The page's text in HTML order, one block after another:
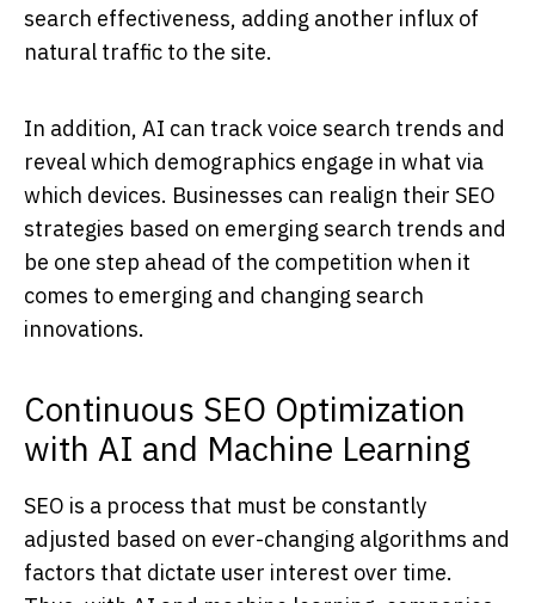
search effectiveness, adding another influx of
natural traffic to the site.
In addition, AI can track voice search trends and
reveal which demographics engage in what via
which devices. Businesses can realign their SEO
strategies based on emerging search trends and
be one step ahead of the competition when it
comes to emerging and changing search
innovations.
Continuous SEO Optimization
with AI and Machine Learning
SEO is a process that must be constantly
adjusted based on ever-changing algorithms and
factors that dictate user interest over time.